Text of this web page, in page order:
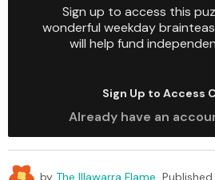
Sign up to access this
wonderful weekday
will help fund
Sign Up to Access
Already have an
by The Illawarra Flame Published